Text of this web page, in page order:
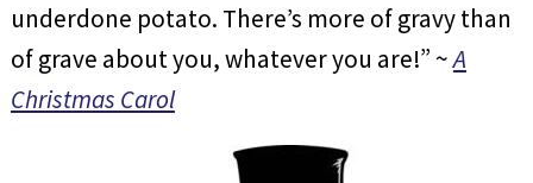
underdone potato. There’s more of gravy than
of grave about you, whatever you are!” ~A
Christmas Carol